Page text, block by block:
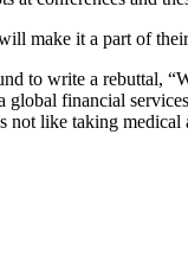
make it a part of
to write a rebuttal,
global financial
not like taking medical